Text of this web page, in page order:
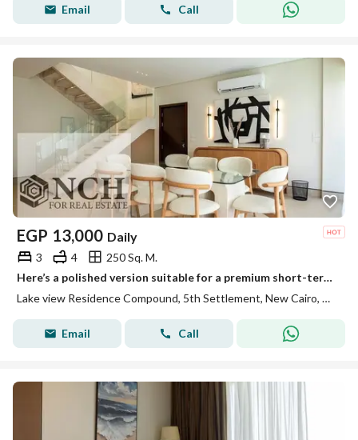
Email Call
EGP 13,000 Daily
3 4
250 Sq. M.
Here’s a polished version suitable for a premium short-term rental advertisement: **Luxury Penthouse for Short-Term Rent | Lake View New Cairo** Exp
Lake view Residence Compound, 5th Settlement, New Cairo, Cairo
Email Call